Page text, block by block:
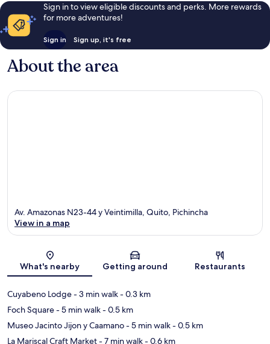
Sign in to view eligible discounts and perks. More rewards
for more adventures!
Sign in Sign up, it's free
About the area
Map
Av. Amazonas N23-44 y Veintimilla, Quito, Pichincha
View in a map
What's nearby Getting around Restaurants
Cuyabeno Lodge- 3 min walk- 0.3 km
Foch Square- 5 min walk- 0.5 km
Museo Jacinto Jijon y Caamano- 5 min walk- 0.5 km
La Mariscal Craft Market- 7 min walk- 0.6 km